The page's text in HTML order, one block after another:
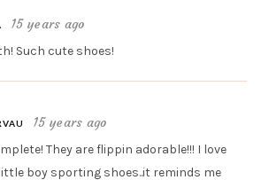
15 years ago
Such cute shoes!
15 years ago
They are flippin adorable!!! I love
boy sporting shoes..it reminds me